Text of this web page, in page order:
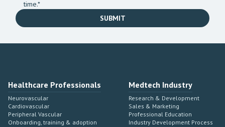
time.*
Healthcare Professionals
Neurovascular
Cardiovascular
Peripheral Vascular
Onboarding, training & adoption
Medtech Industry
Research & Development
Sales & Marketing
Professional Education
Industry Development Process